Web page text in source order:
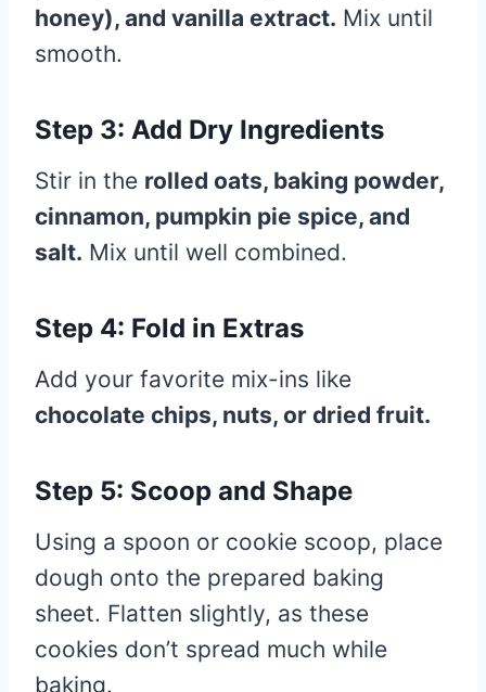
honey), and vanilla extract. Mix until
smooth.
Step 3: Add Dry Ingredients
Stir in the rolled oats, baking powder,
cinnamon, pumpkin pie spice, and
salt. Mix until well combined.
Step 4: Fold in Extras
Add your favorite mix-ins like
chocolate chips, nuts, or dried fruit.
Step 5: Scoop and Shape
Using a spoon or cookie scoop, place
dough onto the prepared baking
sheet. Flatten slightly, as these
cookies don’t spread much while
baking.